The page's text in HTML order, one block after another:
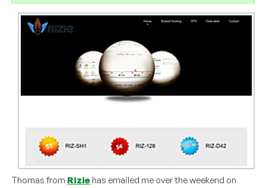
Thomas from Riziehas emailed me over the weekend on